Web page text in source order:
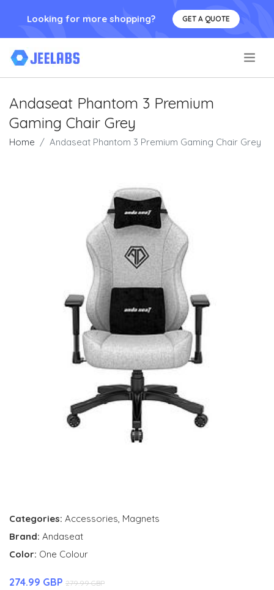
Looking for more shopping? GET A QUOTE
Andaseat Phantom 3 Premium
Gaming Chair Grey
Home Andaseat Phantom 3 Premium Gaming Chair Grey
Categories: Accessories, Magnets
Brand: Andaseat
Color: One Colour
274.99 GBP 279.99 GBP